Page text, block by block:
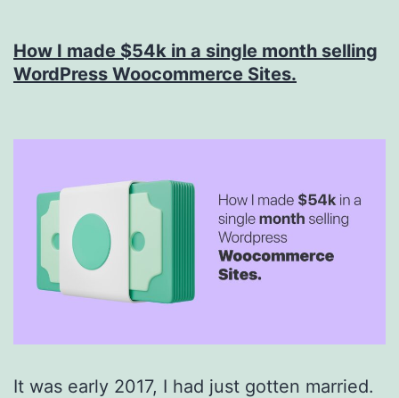
2.0.3
How I made $54k in a single month selling
WordPress Woocommerce Sites.
It was early 2017, I had just gotten married.